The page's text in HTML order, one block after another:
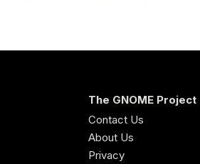
The GNOME Project
Contact Us
About Us
Privacy